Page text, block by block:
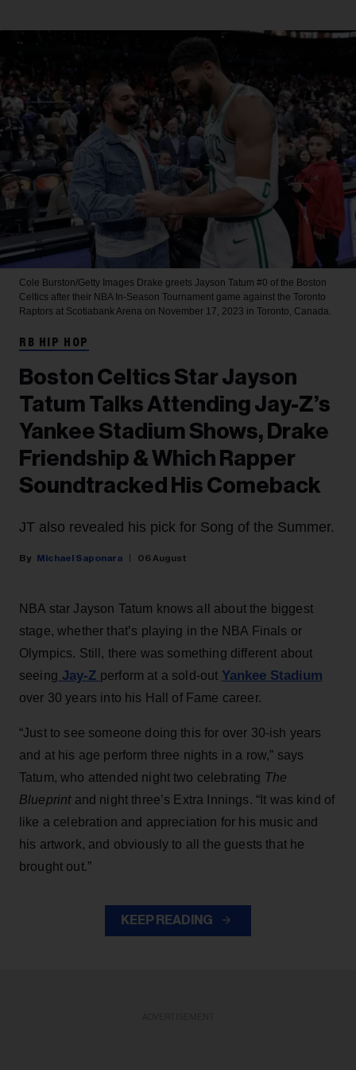
Cole Burston/Getty Images Drake greets Jayson Tatum #0 of the Boston
Celtics after their NBA In-Season Tournament game against the Toronto
Raptors at Scotiabank Arena on November 17, 2023 in Toronto, Canada.
RB HIP HOP
Boston Celtics Star Jayson
Tatum Talks Attending Jay-Z’s
Yankee Stadium Shows, Drake
Friendship & Which Rapper
Soundtracked His Comeback
JT also revealed his pick for Song of the Summer.
Michael Saponara 06 August
NBA star Jayson Tatum knows all about the biggest
stage, whether that’s playing in the NBA Finals or
Olympics. Still, there was something different about
seeing Jay-Z perform at a sold-out Yankee Stadium
over 30 years into his Hall of Fame career.
“Just to see someone doing this for over 30-ish years
and at his age perform three nights in a row,” says
Tatum, who attended night two celebrating The
Blueprintand night three’s Extra Innings. “It was kind of
like a celebration and appreciation for his music and
his artwork, and obviously to all the guests that he
brought out.”
KEEP READING